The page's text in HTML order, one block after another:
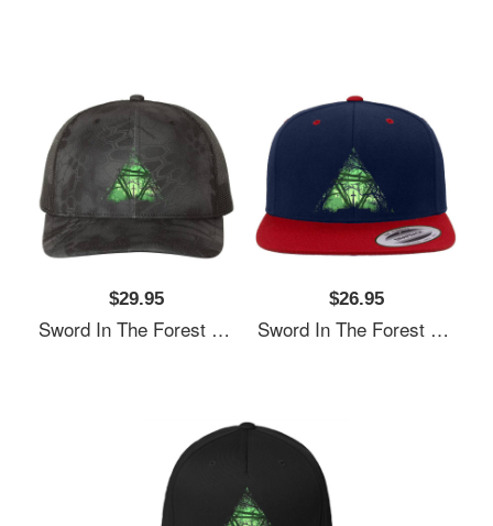
$29.95
Sword In The Forest Unisex T-Shirts
$26.95
Sword In The Forest Unisex T-Shirts